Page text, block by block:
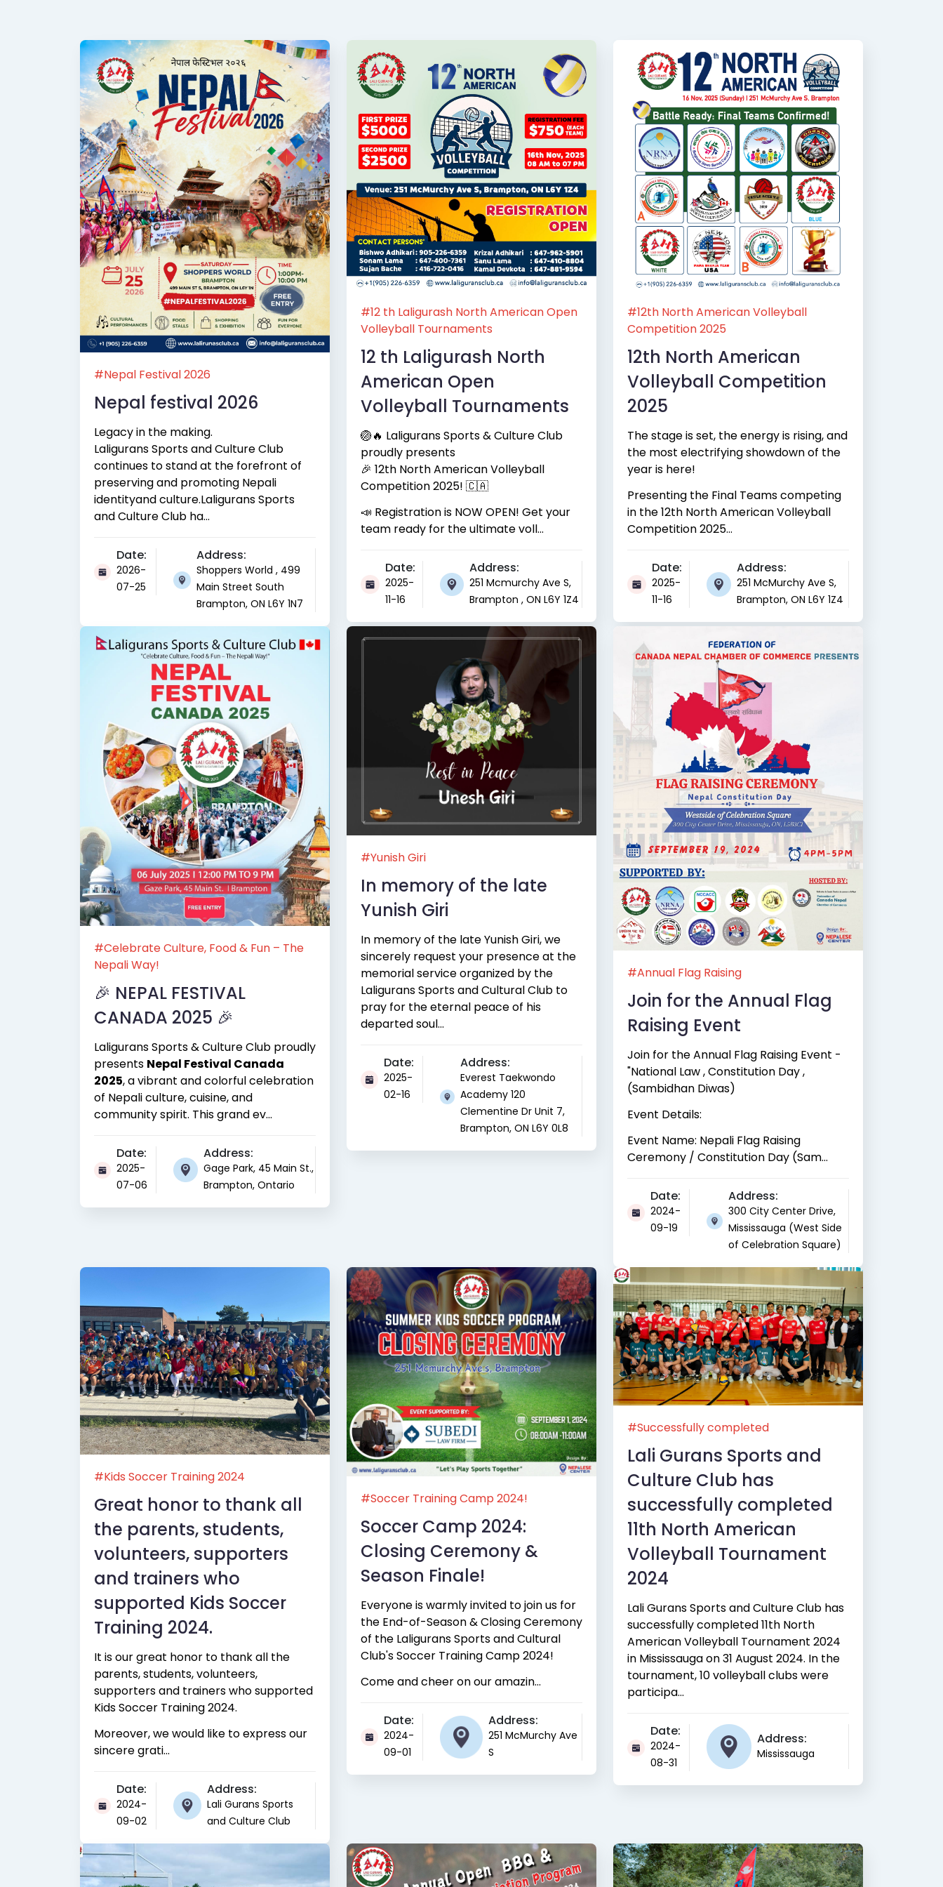
#Nepal Festival 2026
Nepal festival 2026
Legacy in the making.
Laligurans Sports and Culture Club
continues to stand at the forefront of
preserving and promoting Nepali
identityand culture.Laligurans Sports
and Culture Club ha...
Date:
2026-
07-25
Address:
Shoppers World , 499
Main Street South
Brampton, ON L6Y 1N7
#12 th Laligurash North American Open
Volleyball Tournaments
12 th Laligurash North
American Open
Volleyball Tournaments
🏐🔥 Laligurans Sports & Culture Club
proudly presents
🎉 12th North American Volleyball
Competition 2025! 🇨🇦
📣 Registration is NOW OPEN! Get your
team ready for the ultimate voll...
Date:
2025-
11-16
Address:
251 Mcmurchy Ave S,
Brampton , ON L6Y 1Z4
#12th North American Volleyball
Competition 2025
12th North American
Volleyball Competition
2025
The stage is set, the energy is rising, and
the most electrifying showdown of the
year is here!
Presenting the Final Teams competing
in the 12th North American Volleyball
Competition 2025...
Date:
2025-
11-16
Address:
251 McMurchy Ave S,
Brampton, ON L6Y 1Z4
#Celebrate Culture, Food & Fun – The
Nepali Way!
🎉 NEPAL FESTIVAL
CANADA 2025 🎉
Laligurans Sports & Culture Club proudly
presents Nepal Festival Canada
2025, a vibrant and colorful celebration
of Nepali culture, cuisine, and
community spirit. This grand ev...
Date:
2025-
07-06
Address:
Gage Park, 45 Main St.,
Brampton, Ontario
#Yunish Giri
In memory of the late
Yunish Giri
In memory of the late Yunish Giri, we
sincerely request your presence at the
memorial service organized by the
Laligurans Sports and Cultural Club to
pray for the eternal peace of his
departed soul...
Date:
2025-
02-16
Address:
Everest Taekwondo
Academy 120
Clementine Dr Unit 7,
Brampton, ON L6Y 0L8
#Annual Flag Raising
Join for the Annual Flag
Raising Event
Join for the Annual Flag Raising Event -
"National Law , Constitution Day ,
(Sambidhan Diwas)
Event Details:
Event Name: Nepali Flag Raising
Ceremony / Constitution Day (Sam...
Date:
2024-
09-19
Address:
300 City Center Drive,
Mississauga (West Side
of Celebration Square)
#Kids Soccer Training 2024
Great honor to thank all
the parents, students,
volunteers, supporters
and trainers who
supported Kids Soccer
Training 2024.
It is our great honor to thank all the
parents, students, volunteers,
supporters and trainers who supported
Kids Soccer Training 2024.
Moreover, we would like to express our
sincere grati...
Date:
2024-
09-02
Address:
Lali Gurans Sports
and Culture Club
#Soccer Training Camp 2024!
Soccer Camp 2024:
Closing Ceremony &
Season Finale!
Everyone is warmly invited to join us for
the End-of-Season & Closing Ceremony
of the Laligurans Sports and Cultural
Club's Soccer Training Camp 2024!
Come and cheer on our amazin...
Date:
2024-
09-01
Address:
251 McMurchy Ave
S
#Successfully completed
Lali Gurans Sports and
Culture Club has
successfully completed
11th North American
Volleyball Tournament
2024
Lali Gurans Sports and Culture Club has
successfully completed 11th North
American Volleyball Tournament 2024
in Mississauga on 31 August 2024. In the
tournament, 10 volleyball clubs were
participa...
Date:
2024-
08-31
Address:
Mississauga